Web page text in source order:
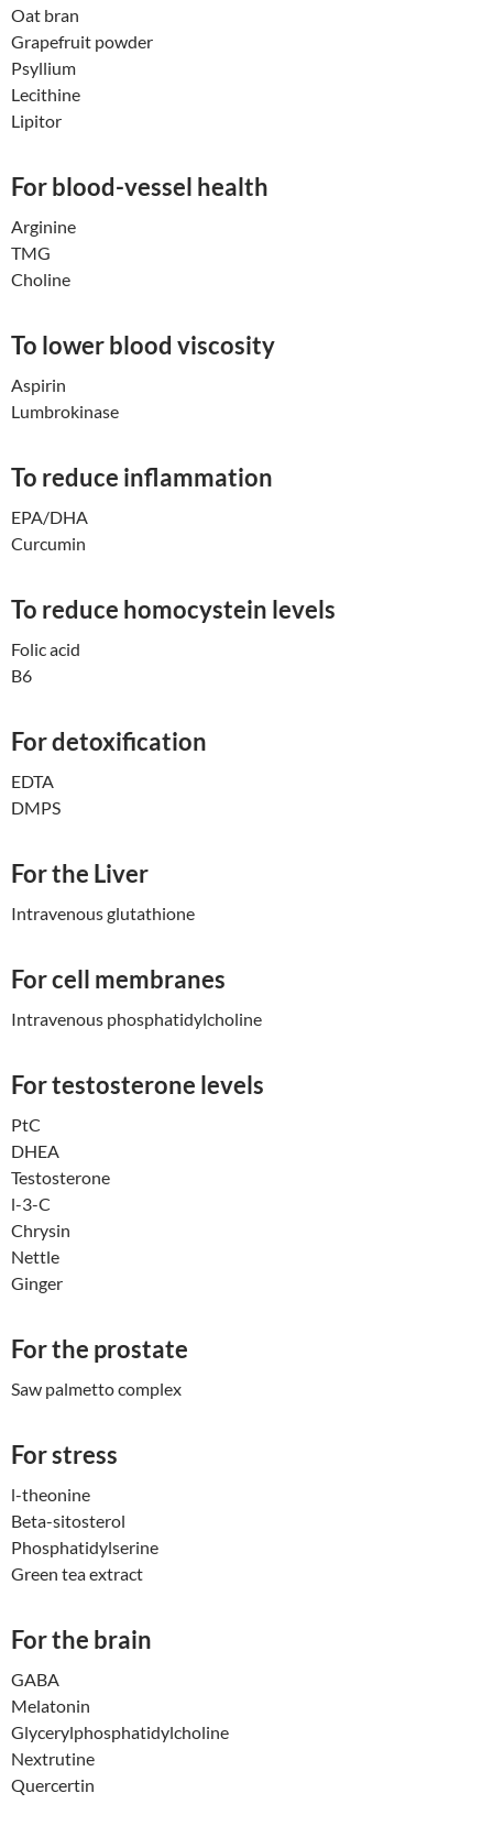
Oat bran
Grapefruit powder
Psyllium
Lecithine
Lipitor
For blood-vessel health
Arginine
TMG
Choline
To lower blood viscosity
Aspirin
Lumbrokinase
To reduce inflammation
EPA/DHA
Curcumin
To reduce homocystein levels
Folic acid
B6
For detoxification
EDTA
DMPS
For the Liver
Intravenous glutathione
For cell membranes
Intravenous phosphatidylcholine
For testosterone levels
PtC
DHEA
Testosterone
l-3-C
Chrysin
Nettle
Ginger
For the prostate
Saw palmetto complex
For stress
l-theonine
Beta-sitosterol
Phosphatidylserine
Green tea extract
For the brain
GABA
Melatonin
Glycerylphosphatidylcholine
Nextrutine
Quercertin